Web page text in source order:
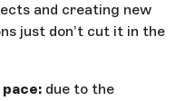
and creating new
just don’t cut it in the
due to the